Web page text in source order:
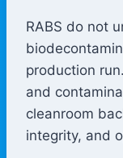
RABS do not
production
and
cleanroom
integrity, and